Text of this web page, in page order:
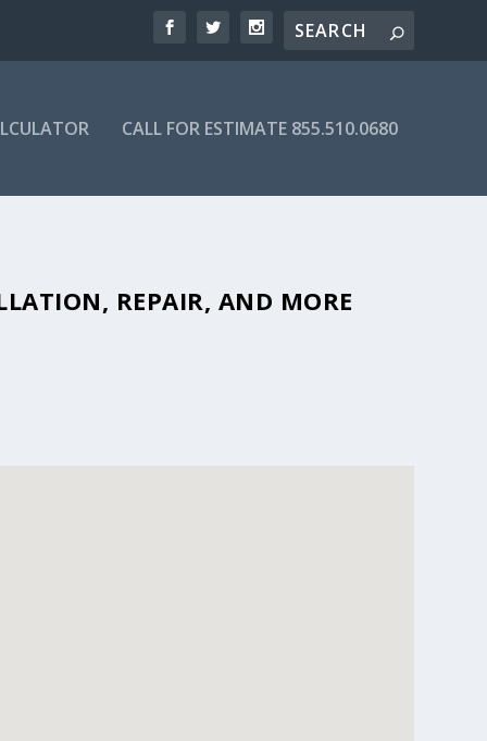
CALL FOR ESTIMATE 855.510.0680
SEPTIC COMPANIES IN
REPAIR, AND MORE